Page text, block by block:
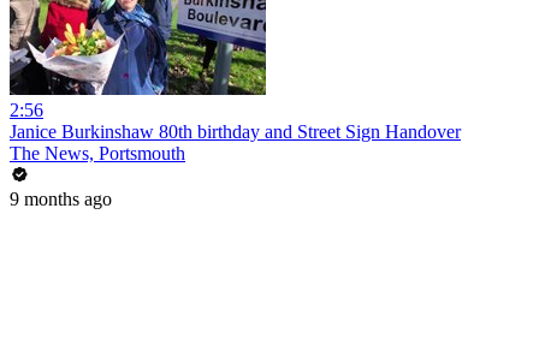
2:56
Janice Burkinshaw 80th birthday and Street Sign Handover
The News, Portsmouth
9 months ago